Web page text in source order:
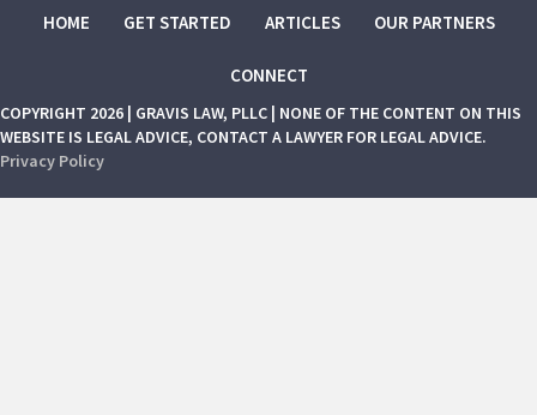
HOME GET STARTED ARTICLES OUR PARTNERS
CONNECT
COPYRIGHT 2026 | GRAVIS LAW, PLLC | NONE OF THE CONTENT ON THIS
WEBSITE IS LEGAL ADVICE, CONTACT A LAWYER FOR LEGAL ADVICE.
Privacy Policy